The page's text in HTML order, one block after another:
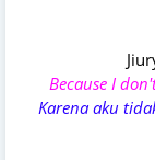
Because I
Karena aku